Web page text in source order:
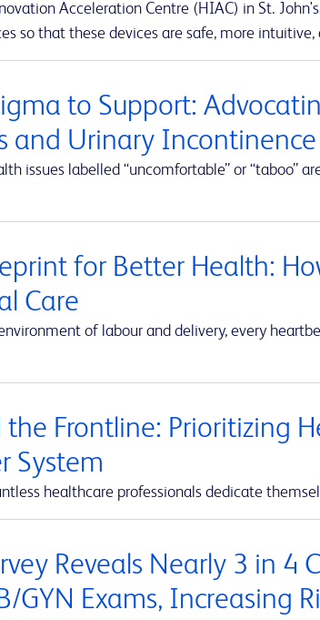
Acceleration Centre (HIAC) in St.
so that these devices are safe, more
to Support:
and Urinary Incontinence
issues labelled “uncomfortable” or “taboo”
for Better Health:
Care
of labour and delivery, every
the Frontline: Prioritizing
System
healthcare professionals dedicate
Reveals Nearly 3 in
GYN Exams, Increasing